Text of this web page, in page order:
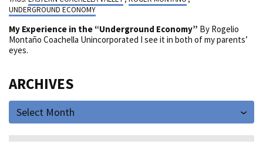
UNDERGROUND ECONOMY
My Experience in the “Underground Economy” By Rogelio
Montaño Coachella Unincorporated I see it in both of my parents’
eyes.
ARCHIVES
Select Month